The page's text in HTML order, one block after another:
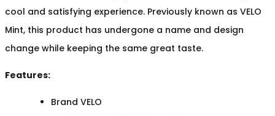
cool and satisfying experience. Previously known as VELO
Mint, this product has undergone a name and design
change while keeping the same great taste.
Features:
Brand VELO